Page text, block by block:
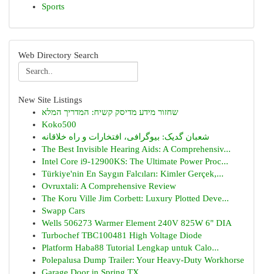
Sports
Web Directory Search
New Site Listings
שחזור מידע מדיסק קשיח: המדריך המלא
Koko500
شعبان گدیک: بیوگرافی، افتخارات و راه خلاقانه
The Best Invisible Hearing Aids: A Comprehensiv...
Intel Core i9-12900KS: The Ultimate Power Proc...
Türkiye'nin En Saygın Falcıları: Kimler Gerçek,...
Ovruxtali: A Comprehensive Review
The Koru Ville Jim Corbett: Luxury Plotted Deve...
Swapp Cars
Wells 506273 Warmer Element 240V 825W 6" DIA
Turbochef TBC100481 High Voltage Diode
Platform Haba88 Tutorial Lengkap untuk Calo...
Polepalusa Dump Trailer: Your Heavy-Duty Workhorse